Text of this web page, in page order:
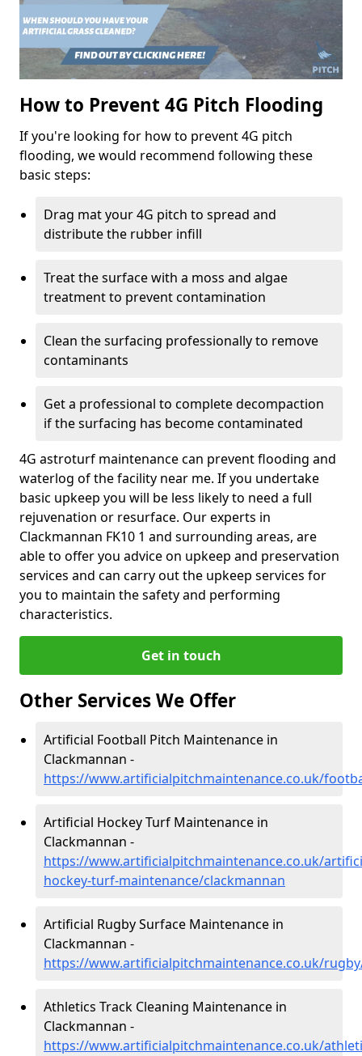
How to Prevent 4G Pitch Flooding
If you're looking for how to prevent 4G pitch
flooding, we would recommend following these
basic steps:
Drag mat your 4G pitch to spread and
distribute the rubber infill
Treat the surface with a moss and algae
treatment to prevent contamination
Clean the surfacing professionally to remove
contaminants
Get a professional to complete decompaction
if the surfacing has become contaminated
4G astroturf maintenance can prevent flooding and
waterlog of the facility near me. If you undertake
basic upkeep you will be less likely to need a full
rejuvenation or resurface. Our experts in
Clackmannan FK10 1 and surrounding areas, are
able to offer you advice on upkeep and preservation
services and can carry out the upkeep services for
you to maintain the safety and performing
characteristics.
Get in touch
Other Services We Offer
Artificial Football Pitch Maintenance in
Clackmannan -
https://www.artificialpitchmaintenance.co.uk/
Artificial Hockey Turf Maintenance in
Clackmannan -
https://www.artificialpitchmaintenance.co.uk/
hockey-turf-maintenance/clackmannan
Artificial Rugby Surface Maintenance in
Clackmannan -
https://www.artificialpitchmaintenance.co.uk/
Athletics Track Cleaning Maintenance in
Clackmannan -
https://www.artificialpitchmaintenance.co.uk/